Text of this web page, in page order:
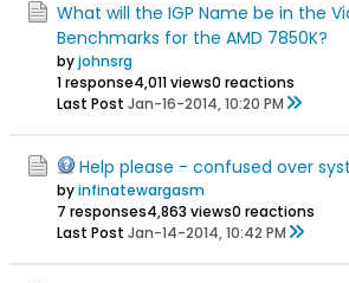
What will the IGP Name be in the
Benchmarks for the AMD 7850K?
byjohnsrg
1 response4,011 views0 reactions
Last Post Jan-16-2014, 10:20 PM
Help please - confused over
byinfinatewargasm
7 responses4,863 views0 reactions
Last Post Jan-14-2014, 10:42 PM